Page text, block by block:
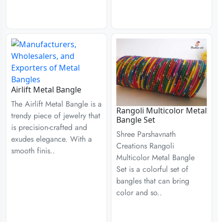
Airlift Metal Bangle
The Airlift Metal Bangle is a
trendy piece of jewelry that
is precision-crafted and
exudes elegance. With a
smooth finis..
Rangoli Multicolor Metal
Bangle Set
Shree Parshavnath
Creations Rangoli
Multicolor Metal Bangle
Set is a colorful set of
bangles that can bring
color and so..